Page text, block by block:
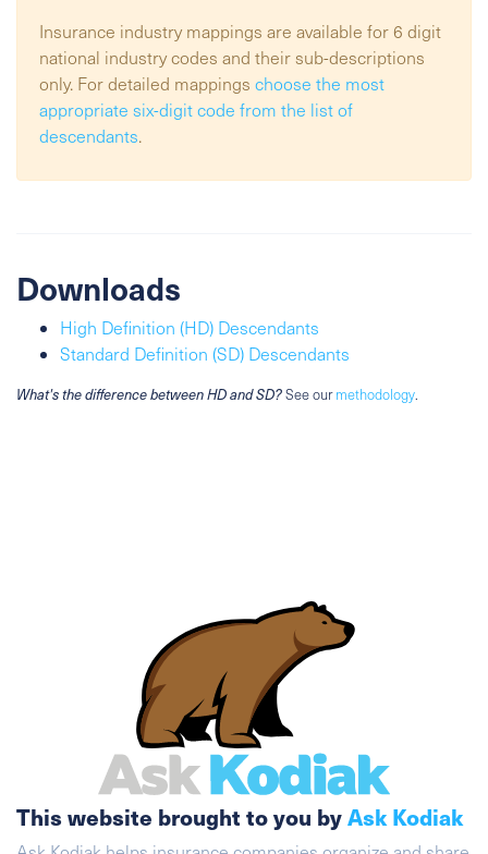
Insurance industry mappings are available for 6 digit
national industry codes and their sub-descriptions
only. For detailed mappings choose the most
appropriate six-digit code from the list of
descendants.
Downloads
High Definition (HD) Descendants
Standard Definition (SD) Descendants
What's the difference between HD and SD?See ourmethodology.
This website brought to you byAsk Kodiak